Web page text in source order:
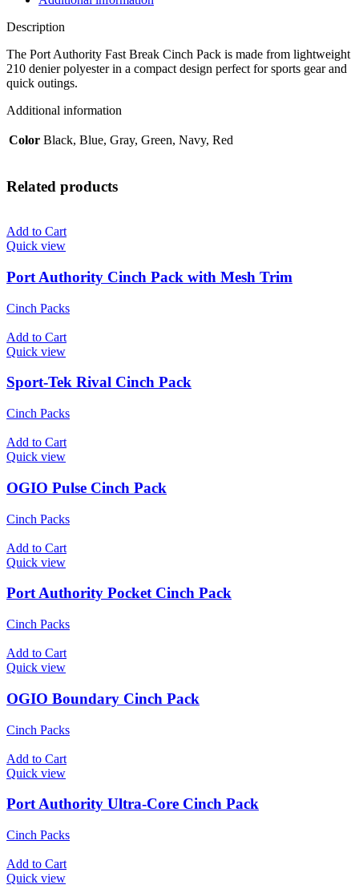
Description
The Port Authority Fast Break Cinch Pack is made from lightweight
210 denier polyester in a compact design perfect for sports gear and
quick outings.
Additional information
Color Black, Blue, Gray, Green, Navy, Red
Related products
Add to Cart
Quick view
Port Authority Cinch Pack with Mesh Trim
Cinch Packs
Add to Cart
Quick view
Sport-Tek Rival Cinch Pack
Cinch Packs
Add to Cart
Quick view
OGIO Pulse Cinch Pack
Cinch Packs
Add to Cart
Quick view
Port Authority Pocket Cinch Pack
Cinch Packs
Add to Cart
Quick view
OGIO Boundary Cinch Pack
Cinch Packs
Add to Cart
Quick view
Port Authority Ultra-Core Cinch Pack
Cinch Packs
Add to Cart
Quick view